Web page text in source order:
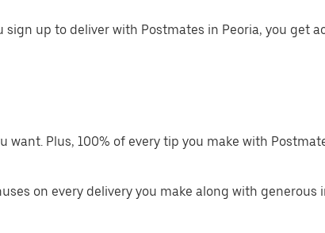
up to deliver with Postmates in Peoria, you get
want. Plus, 100% of every tip you make with
on every delivery you make along with generous